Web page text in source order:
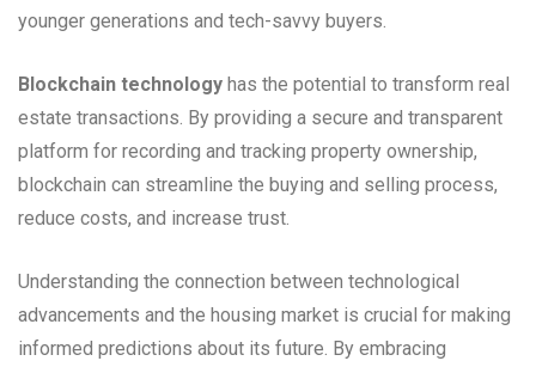
younger generations and tech-savvy buyers.
Blockchain technology has the potential to transform real
estate transactions. By providing a secure and transparent
platform for recording and tracking property ownership,
blockchain can streamline the buying and selling process,
reduce costs, and increase trust.
Understanding the connection between technological
advancements and the housing market is crucial for making
informed predictions about its future. By embracing